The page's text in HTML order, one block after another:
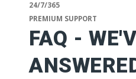
24/7/365
PREMIUM SUPPORT
FAQ -